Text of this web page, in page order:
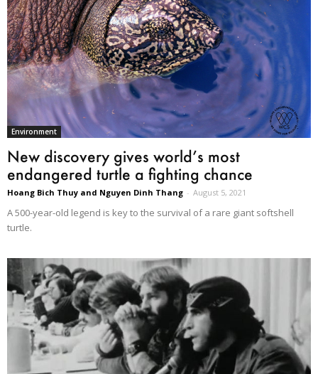
Environment
New discovery gives world’s most
endangered turtle a fighting chance
Hoang Bich Thuy and Nguyen Dinh Thang - August 5, 2021
A 500-year-old legend is key to the survival of a rare giant softshell
turtle.